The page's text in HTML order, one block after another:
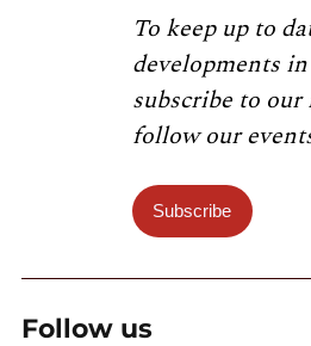
To keep up to
developments
subscribe to
follow our
Subscribe
Follow us